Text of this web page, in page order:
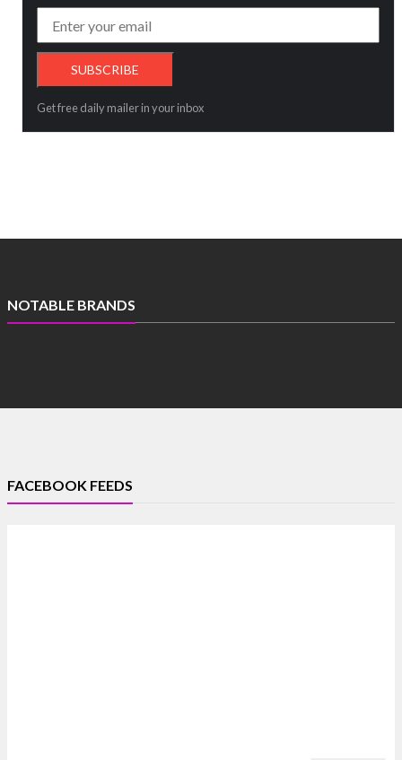
Get free daily mailer in your inbox
NOTABLE BRANDS
FACEBOOK FEEDS